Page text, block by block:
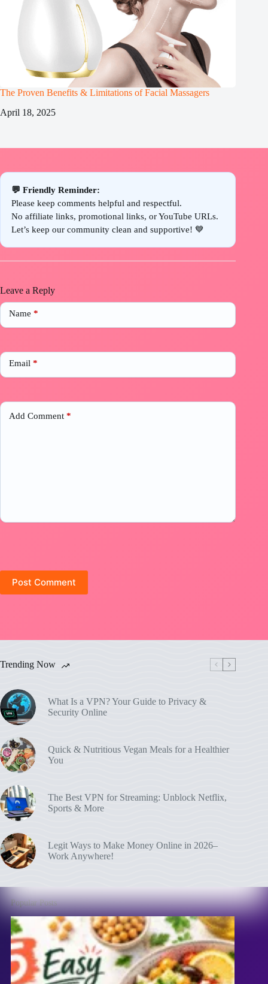
The Proven Benefits & Limitations of Facial Massagers
April 18, 2025
💬 Friendly Reminder:
Please keep comments helpful and respectful.
No affiliate links, promotional links, or YouTube URLs.
Let’s keep our community clean and supportive! 💙
Leave a Reply
Name *
Email *
Add Comment *
Post Comment
Trending Now
What Is a VPN? Your Guide to Privacy &
Security Online
Quick & Nutritious Vegan Meals for a Healthier
You
The Best VPN for Streaming: Unblock Netflix,
Sports & More
Legit Ways to Make Money Online in 2026–
Work Anywhere!
Popular Posts